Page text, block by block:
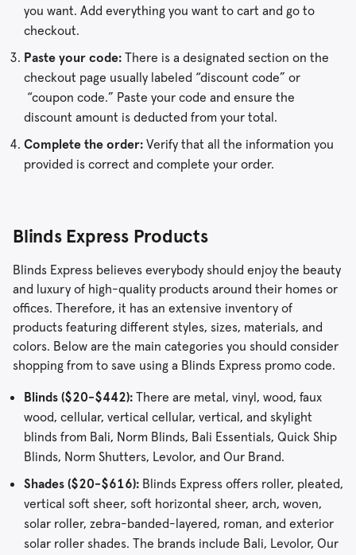
you want. Add everything you want to cart and go to
checkout.
Paste your code: There is a designated section on the
checkout page usually labeled “discount code” or
“coupon code.” Paste your code and ensure the
discount amount is deducted from your total.
Complete the order: Verify that all the information you
provided is correct and complete your order.
Blinds Express Products
Blinds Express believes everybody should enjoy the beauty
and luxury of high-quality products around their homes or
offices. Therefore, it has an extensive inventory of
products featuring different styles, sizes, materials, and
colors. Below are the main categories you should consider
shopping from to save using a Blinds Express promo code.
Blinds ($20-$442): There are metal, vinyl, wood, faux
wood, cellular, vertical cellular, vertical, and skylight
blinds from Bali, Norm Blinds, Bali Essentials, Quick Ship
Blinds, Norm Shutters, Levolor, and Our Brand.
Shades ($20-$616): Blinds Express offers roller, pleated,
vertical soft sheer, soft horizontal sheer, arch, woven,
solar roller, zebra-banded-layered, roman, and exterior
solar roller shades. The brands include Bali, Levolor, Our